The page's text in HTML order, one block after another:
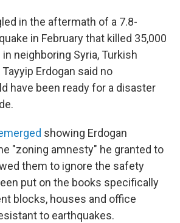
in the aftermath of a 7.8-
in February that killed 35,000
neighboring Syria, Turkish
Erdogan said no
have been ready for a disaster
showing Erdogan
"zoning amnesty" he granted to
them to ignore the safety
put on the books specifically
blocks, houses and office
to earthquakes.